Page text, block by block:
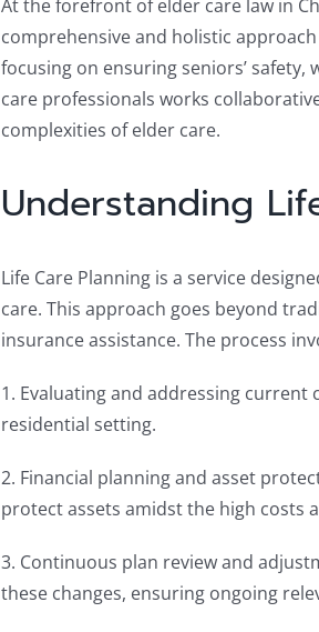
At the forefront of elder care law in
comprehensive and holistic
focusing on ensuring seniors’
care professionals works
complexities of elder care.
Understanding
Life Care Planning is a service
care. This approach goes beyond
insurance assistance. The process
1. Evaluating and addressing
residential setting.
2. Financial planning and asset
protect assets amidst the high costs
3. Continuous plan review and
these changes, ensuring ongoing